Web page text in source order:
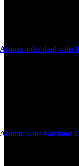
Atomic inks deal with
Atomic wins Garland